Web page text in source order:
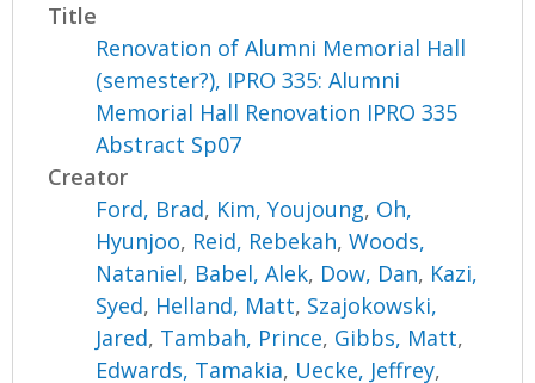
Title
Renovation of Alumni Memorial Hall
(semester?), IPRO 335: Alumni
Memorial Hall Renovation IPRO 335
Abstract Sp07
Creator
Ford, Brad, Kim, Youjoung, Oh,
Hyunjoo, Reid, Rebekah,Woods,
Nataniel, Babel, Alek, Dow, Dan, Kazi,
Syed, Helland, Matt, Szajokowski,
Jared, Tambah, Prince, Gibbs, Matt,
Edwards, Tamakia, Uecke, Jeffrey,